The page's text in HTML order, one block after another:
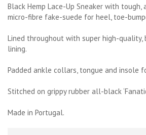
Black Hemp Lace-Up Sneaker with tough,
micro-fibre fake-suede for heel, toe-
Lined throughout with super high-quality,
lining.
Padded ankle collars, tongue and insole
Stitched on grippy rubber all-black
Made in Portugal.